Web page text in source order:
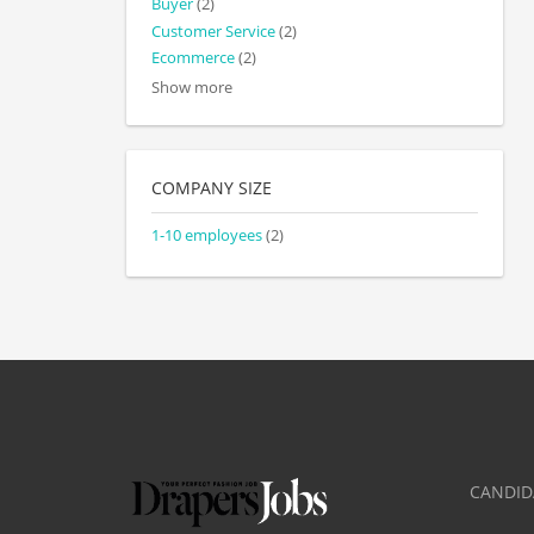
Buyer(2)
Customer Service(2)
Ecommerce(2)
Show more
COMPANY SIZE
1-10 employees(2)